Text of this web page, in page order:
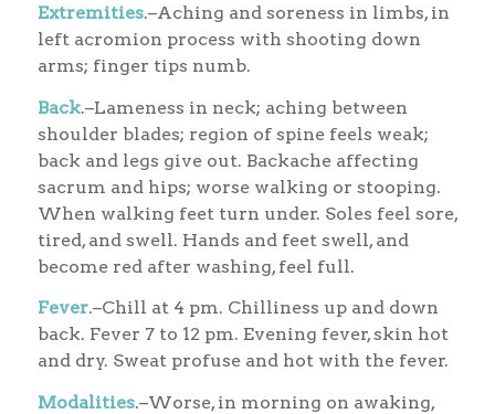
Extremities.–Aching and soreness in limbs, in
left acromion process with shooting down
arms; finger tips numb.
Back.–Lameness in neck; aching between
shoulder blades; region of spine feels weak;
back and legs give out. Backache affecting
sacrum and hips; worse walking or stooping.
When walking feet turn under. Soles feel sore,
tired, and swell. Hands and feet swell, and
become red after washing, feel full.
Fever.–Chill at 4 pm. Chilliness up and down
back. Fever 7 to 12 pm. Evening fever, skin hot
and dry. Sweat profuse and hot with the fever.
Modalities.–Worse, in morning on awaking,